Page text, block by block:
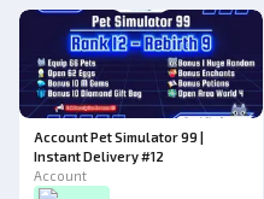
Account Pet Simulator 99 |
Instant Delivery #12
Account